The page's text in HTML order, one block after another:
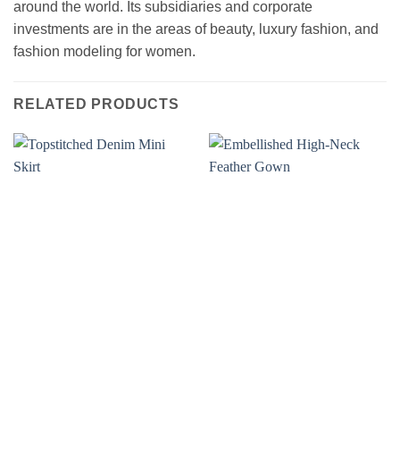
around the world. Its subsidiaries and corporate
investments are in the areas of beauty, luxury fashion, and
fashion modeling for women.
RELATED PRODUCTS